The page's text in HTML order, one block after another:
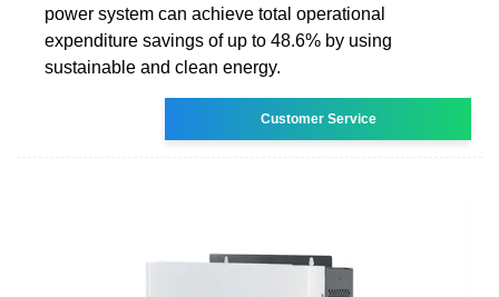
power system can achieve total operational
expenditure savings of up to 48.6% by using
sustainable and clean energy.
Customer Service